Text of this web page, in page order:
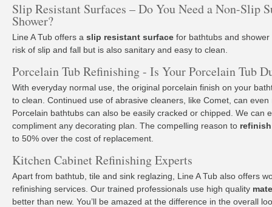
Slip Resistant Surfaces – Do You Need a Non-Slip
Shower?
Line A Tub offers a slip resistant surface for bathtubs and
risk of slip and fall but is also sanitary and easy to clean.
Porcelain Tub Refinishing - Is Your Porcelain Tub
With everyday normal use, the original porcelain finish on your
to clean. Continued use of abrasive cleaners, like Comet, can
Porcelain bathtubs can also be easily cracked or chipped. We can
compliment any decorating plan. The compelling reason to
to 50% over the cost of replacement.
Kitchen Cabinet Refinishing Experts
Apart from bathtub, tile and sink reglazing, Line A Tub also offers
refinishing services. Our trained professionals use high quality
better than new. You’ll be amazed at the difference in the overall